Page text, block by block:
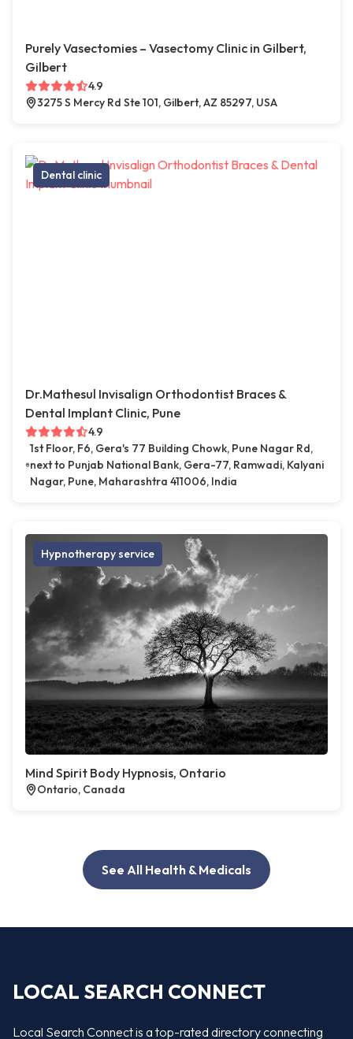
Purely Vasectomies – Vasectomy Clinic in Gilbert,
Gilbert
4.9
3275 S Mercy Rd Ste 101, Gilbert, AZ 85297, USA
Dental clinic
Dr.Mathesul Invisalign Orthodontist Braces &
Dental Implant Clinic, Pune
4.9
1st Floor, F6, Gera's 77 Building Chowk, Pune Nagar Rd,
next to Punjab National Bank, Gera-77, Ramwadi, Kalyani
Nagar, Pune, Maharashtra 411006, India
Hypnotherapy service
Mind Spirit Body Hypnosis, Ontario
Ontario, Canada
See All Health & Medicals
LOCAL SEARCH CONNECT
Local Search Connect is a top-rated directory connecting